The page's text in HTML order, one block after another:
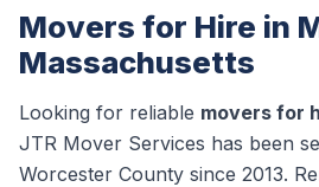
Movers for Hire in
Massachusetts
Looking for reliable movers for
JTR Mover Services has been
Worcester County since 2013.